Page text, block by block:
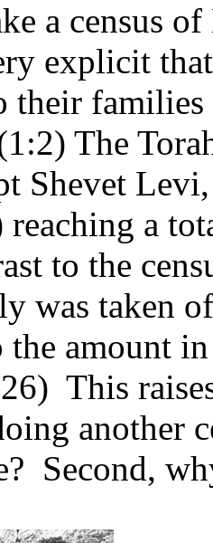
a census
explicit
their
The
Shevet
a
to the
was taken
the amount
This
another
Second,